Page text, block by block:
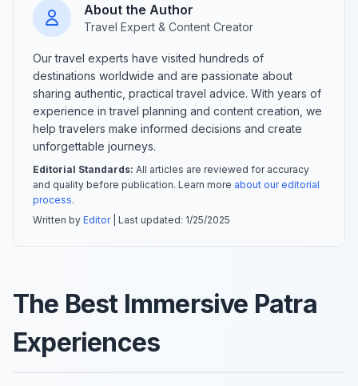
About the Author
Travel Expert & Content Creator
Our travel experts have visited hundreds of
destinations worldwide and are passionate about
sharing authentic, practical travel advice. With years of
experience in travel planning and content creation, we
help travelers make informed decisions and create
unforgettable journeys.
Editorial Standards: All articles are reviewed for accuracy
and quality before publication. Learn more about our editorial
process.
Written by Editor| Last updated: 1/25/2025
The Best Immersive Patra
Experiences